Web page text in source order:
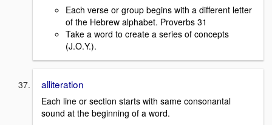
Each verse or group begins with a different letter
of the Hebrew alphabet. Proverbs 31
Take a word to create a series of concepts
(J.O.Y.).
alliteration
Each line or section starts with same consonantal
sound at the beginning of a word.